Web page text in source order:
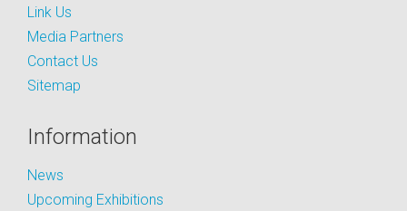
Link Us
Media Partners
Contact Us
Sitemap
Information
News
Upcoming Exhibitions